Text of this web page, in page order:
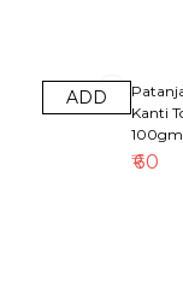
ADD
Kanti
100gm
₹60